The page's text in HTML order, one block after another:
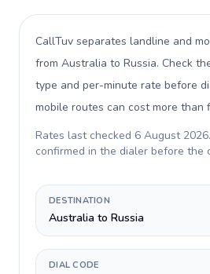
CallTuv separates landline and
from Australia to Russia. Check
type and per-minute rate before
mobile routes can cost more than
Rates last checked 6 August 2026
confirmed in the dialer before the
DESTINATION
Australia to Russia
DIAL CODE